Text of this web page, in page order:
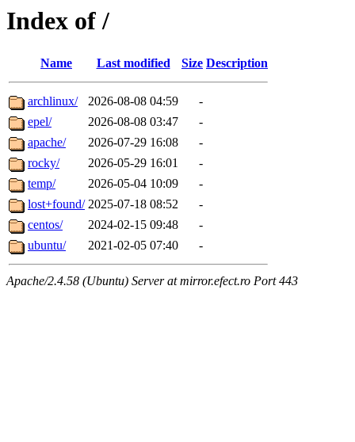
Index of /
Name Last modified Size Description
archlinux/ 2026-08-08 04:59
-
epel/
2026-08-08 03:47
-
apache/
2026-07-29 16:08
-
rocky/
2026-05-29 16:01
-
temp/
2026-05-04 10:09
-
lost+found/ 2025-07-18 08:52
-
centos/
2024-02-15 09:48
-
ubuntu/
2021-02-05 07:40 -
Apache/2.4.58 (Ubuntu) Server at mirror.efect.ro Port 443